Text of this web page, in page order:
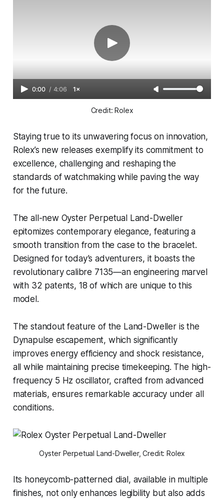
0:00 / 4:06 1×
Credit: Rolex
Staying true to its unwavering focus on innovation,
Rolex’s new releases exemplify its commitment to
excellence, challenging and reshaping the
standards of watchmaking while paving the way
for the future.
The all-new Oyster Perpetual Land-Dweller
epitomizes contemporary elegance, featuring a
smooth transition from the case to the bracelet.
Designed for today’s adventurers, it boasts the
revolutionary calibre 7135—an engineering marvel
with 32 patents, 18 of which are unique to this
model.
The standout feature of the Land-Dweller is the
Dynapulse escapement, which significantly
improves energy efficiency and shock resistance,
all while maintaining precise timekeeping. The high-
frequency 5 Hz oscillator, crafted from advanced
materials, ensures remarkable accuracy under all
conditions.
Oyster Perpetual Land-Dweller, Credit: Rolex
Its honeycomb-patterned dial, available in multiple
finishes, not only enhances legibility but also adds